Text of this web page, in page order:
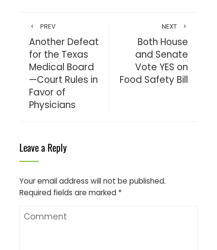
PREV
Another Defeat
for the Texas
Medical Board
—Court Rules in
Favor of
Physicians
NEXT
Both House
and Senate
Vote YES on
Food Safety Bill
Leave a Reply
Your email address will not be published.
Required fields are marked *